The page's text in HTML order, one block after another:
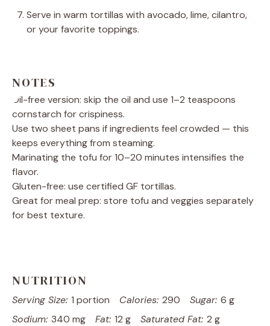
Serve in warm tortillas with avocado, lime, cilantro,
or your favorite toppings.
NOTES
Oil-free version: skip the oil and use 1–2 teaspoons
cornstarch for crispiness.
Use two sheet pans if ingredients feel crowded — this
keeps everything from steaming.
Marinating the tofu for 10–20 minutes intensifies the
flavor.
Gluten-free: use certified GF tortillas.
Great for meal prep: store tofu and veggies separately
for best texture.
NUTRITION
Serving Size: 1 portion Calories: 290 Sugar: 6 g
Sodium: 340 mg Fat: 12 g Saturated Fat: 2 g